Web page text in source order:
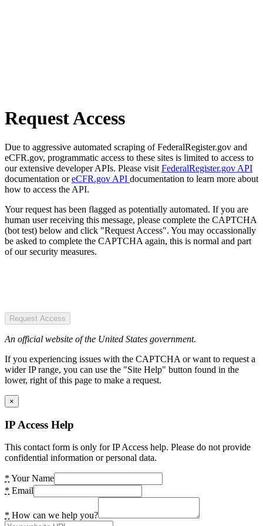
Request Access
Due to aggressive automated scraping of FederalRegister.gov and
eCFR.gov, programmatic access to these sites is limited to access to
our extensive developer APIs. Please visit FederalRegister.gov API
documentation oreCFR.gov API documentation to learn more about
how to access the API.
Your request has been flagged as potentially automated. If you are
human user receiving this message, please complete the CAPTCHA
(bot test) below and click "Request Access". You may occassionally
be asked to complete the CAPTCHA again, this is normal and part
of our security measures.
Request Access
An official website of the United States government.
If you experiencing issues with the CAPTCHA or want to request a
wider IP range, you can use the "Site Help" button found in the
lower, right of this page to make a request.
×
IP Access Help
This contact form is only for IP Access help. Please do not provide
confidential information or personal data.
* Your Name
* Email
* How can we help you?